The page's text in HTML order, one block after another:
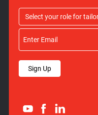
Sign Up